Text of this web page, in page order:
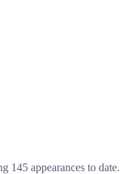
145 appearances to date.